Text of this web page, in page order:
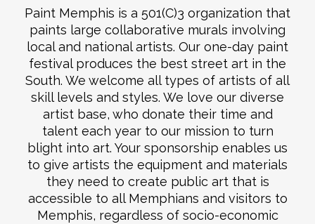
Paint Memphis is a 501(C)3 organization that
paints large collaborative murals involving
local and national artists. Our one-day paint
festival produces the best street art in the
South. We welcome all types of artists of all
skill levels and styles. We love our diverse
artist base, who donate their time and
talent each year to our mission to turn
blight into art. Your sponsorship enables us
to give artists the equipment and materials
they need to create public art that is
accessible to all Memphians and visitors to
Memphis, regardless of socio-economic